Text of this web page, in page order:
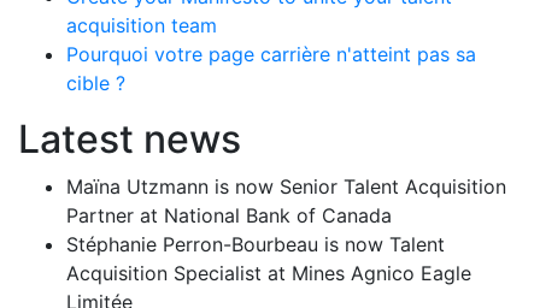
acquisition team
Pourquoi votre page carrière n'atteint pas sa
cible ?
Latest news
Maïna Utzmann is now Senior Talent Acquisition
Partner at National Bank of Canada
Stéphanie Perron-Bourbeau is now Talent
Acquisition Specialist at Mines Agnico Eagle
Limitée